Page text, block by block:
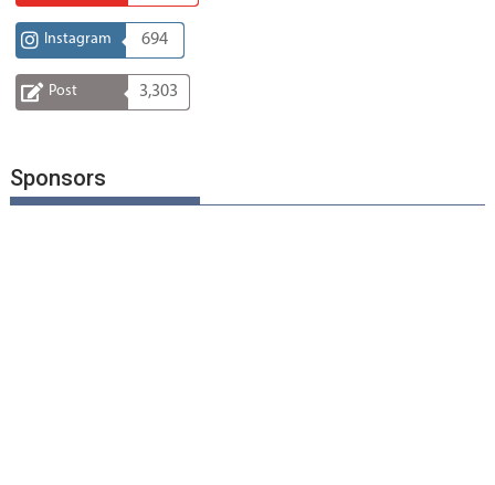
Instagram 694
Post 3,303
Sponsors